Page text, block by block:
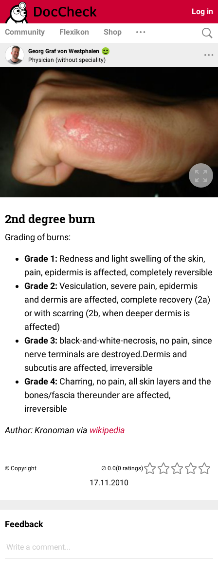
Log in
Community Flexikon Shop
Georg Graf von Westphalen
Physician (without speciality)
2nd degree burn
Grading of burns:
Grade 1: Redness and light swelling of the skin,
pain, epidermis is affected, completely reversible
Grade 2: Vesiculation, severe pain, epidermis
and dermis are affected, complete recovery (2a)
or with scarring (2b, when deeper dermis is
affected)
Grade 3: black-and-white-necrosis, no pain, since
nerve terminals are destroyed.Dermis and
subcutis are affected, irreversible
Grade 4: Charring, no pain, all skin layers and the
bones/fascia thereunder are affected,
irreversible
Author: Kronoman via wikipedia
© Copyright
17.11.2010
(0 ratings)
Feedback
Write a comment...